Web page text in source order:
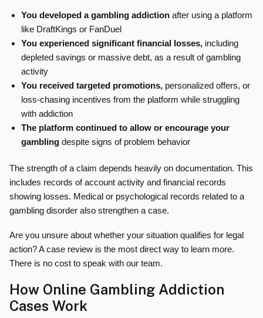
You developed a gambling addiction after using a platform
like DraftKings or FanDuel
You experienced significant financial losses, including
depleted savings or massive debt, as a result of gambling
activity
You received targeted promotions, personalized offers, or
loss-chasing incentives from the platform while struggling
with addiction
The platform continued to allow or encourage your
gambling despite signs of problem behavior
The strength of a claim depends heavily on documentation. This
includes records of account activity and financial records
showing losses. Medical or psychological records related to a
gambling disorder also strengthen a case.
Are you unsure about whether your situation qualifies for legal
action? A case review is the most direct way to learn more.
There is no cost to speak with our team.
How Online Gambling Addiction
Cases Work